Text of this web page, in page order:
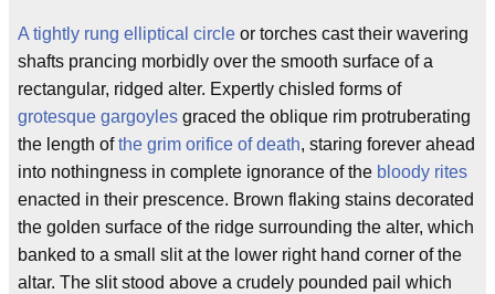
A tightly rung elliptical circle or torches cast their wavering
shafts prancing morbidly over the smooth surface of a
rectangular, ridged alter. Expertly chisled forms of
grotesque gargoyles graced the oblique rim protruberating
the length ofthe grim orifice of death, staring forever ahead
into nothingness in complete ignorance of the bloody rites
enacted in their prescence. Brown flaking stains decorated
the golden surface of the ridge surrounding the alter, which
banked to a small slit at the lower right hand corner of the
altar. The slit stood above a crudely pounded pail which